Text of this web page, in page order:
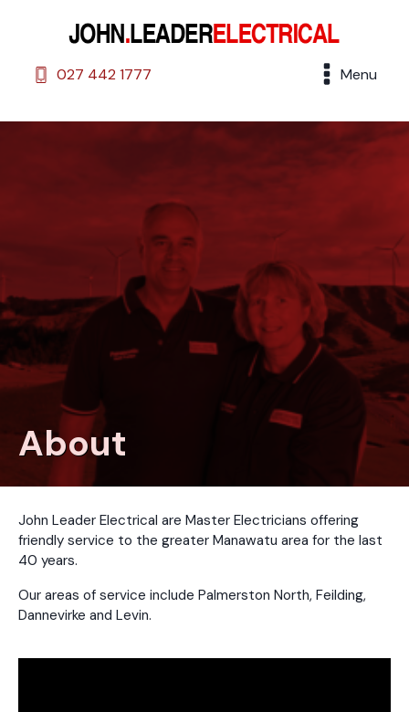
027 442 1777 Menu
About
John Leader Electrical are Master Electricians offering
friendly service to the greater Manawatu area for the last
40 years.
Our areas of service include Palmerston North, Feilding,
Dannevirke and Levin.